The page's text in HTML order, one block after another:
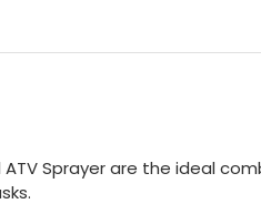
ATV Sprayer are the ideal